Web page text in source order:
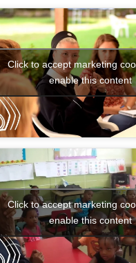
That’s the
Click to accept marketing
enable this content
Click to accept marketing
enable this content